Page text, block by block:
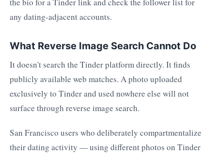
any dating-adjacent accounts.
What Reverse Image Search Cannot Do
It doesn't search the Tinder platform directly. It finds
publicly available web matches. A photo uploaded
exclusively to Tinder and used nowhere else will not
surface through reverse image search.
San Francisco users who deliberately compartmentalize
their dating activity — using different photos on Tinder